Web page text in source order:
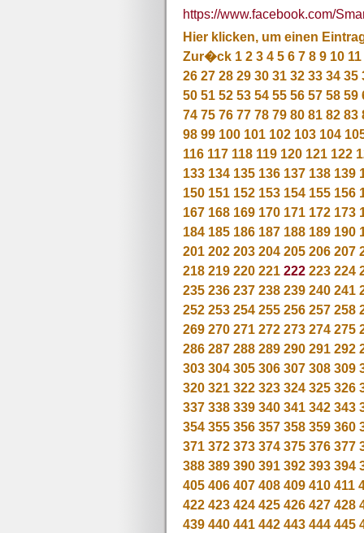
https://www.facebook.com/
Hier klicken, um einen
Zur�ck 1 2 3 4 5 6 7 8 9 10 11
26 27 28 29 30 31 32 33 34 35
50 51 52 53 54 55 56 57 58 59
74 75 76 77 78 79 80 81 82 83
98 99 100 101 102 103 104
116 117 118 119 120 121 122
133 134 135 136 137 138 139
150 151 152 153 154 155 156
167 168 169 170 171 172 173
184 185 186 187 188 189 190
201 202 203 204 205 206 207
218 219 220 221 222 223 224
235 236 237 238 239 240 241
252 253 254 255 256 257 258
269 270 271 272 273 274 275
286 287 288 289 290 291 292
303 304 305 306 307 308 309
320 321 322 323 324 325 326
337 338 339 340 341 342 343
354 355 356 357 358 359 360
371 372 373 374 375 376 377
388 389 390 391 392 393 394
405 406 407 408 409 410 411
422 423 424 425 426 427 428
439 440 441 442 443 444 445